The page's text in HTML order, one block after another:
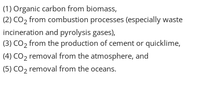
(1) Organic carbon from biomass,
(2) CO2 from combustion processes (especially waste
incineration and pyrolysis gases),
(3) CO2 from the production of cement or quicklime,
(4) CO2 removal from the atmosphere, and
(5) CO2 removal from the oceans.